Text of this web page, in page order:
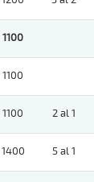
1100
1100
1100 2 al 1
1400 5 al 1